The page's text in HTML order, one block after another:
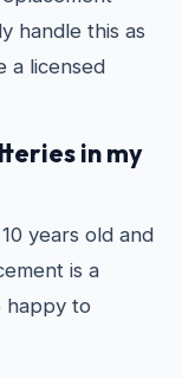
handle this as
a licensed
in my
years old and
is a
happy to